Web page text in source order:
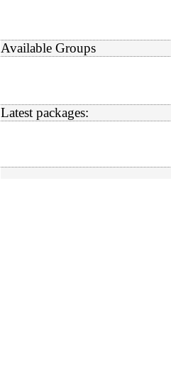
Available Groups
Latest packages: